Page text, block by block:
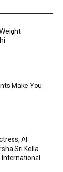
Make You
AI
Sri Kella
International